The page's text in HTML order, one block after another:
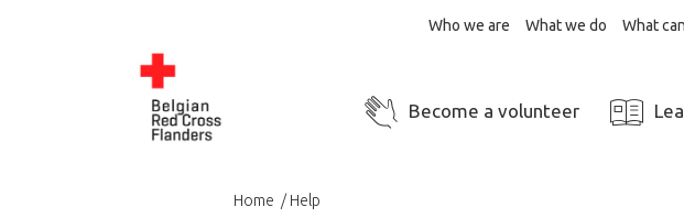
Who we are What we do What
Become a volunteer
Home Help